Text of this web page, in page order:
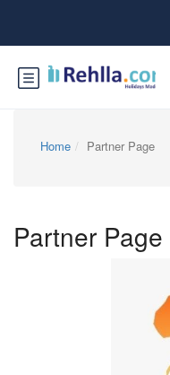
Home Partner Page
Partner Page